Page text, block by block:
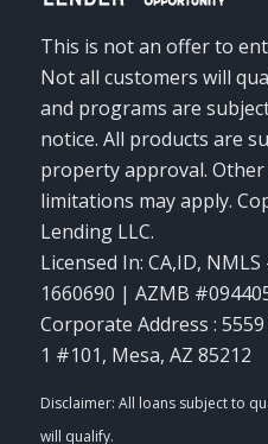
This is not an offer to
Not all customers will
and programs are
notice. All products are
property approval.
limitations may apply.
Lending LLC.
Licensed In: CA,ID, NMLS
1660690 | AZMB
Corporate Address :
1 #101, Mesa, AZ 85212